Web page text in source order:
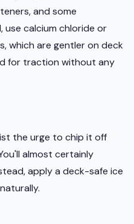
and some
use calcium chloride or
which are gentler on deck
for traction without any
the urge to chip it off
almost certainly
apply a deck-safe ice